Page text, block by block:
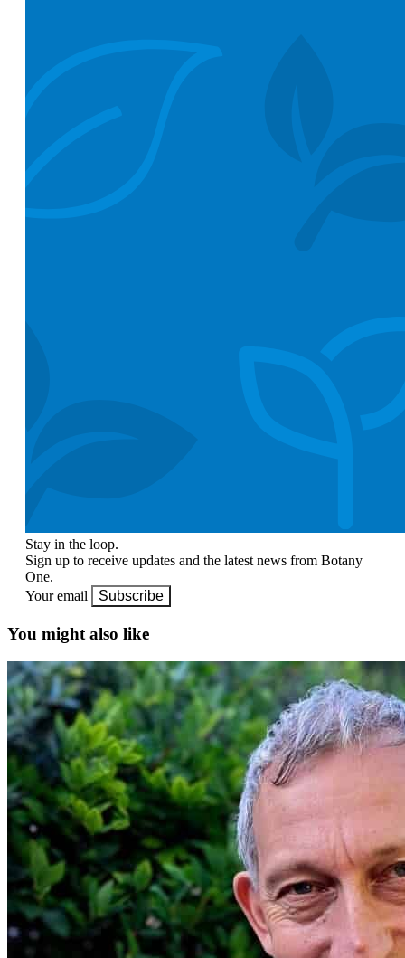
Stay in the loop.
Sign up to receive updates and the latest news from Botany
One.
Your email
Subscribe
You might also like